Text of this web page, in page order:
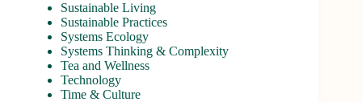
Sustainable Living
Sustainable Practices
Systems Ecology
Systems Thinking & Complexity
Tea and Wellness
Technology
Time & Culture